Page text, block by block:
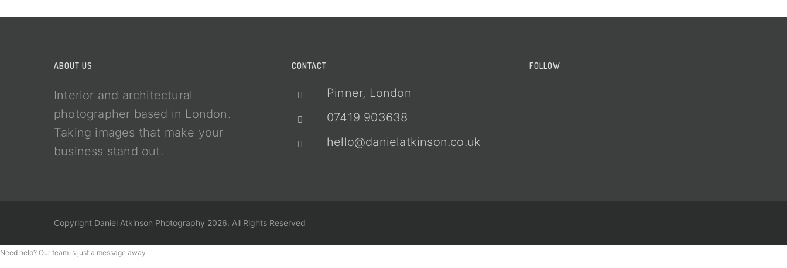
ABOUT US
Interior and architectural
photographer based in London.
Taking images that make your
business stand out.
CONTACT
Pinner, London
07419 903638
hello@danielatkinson.co.uk
FOLLOW
Copyright Daniel Atkinson Photography 2026. All Rights Reserved
Need help? Our team is just a message away